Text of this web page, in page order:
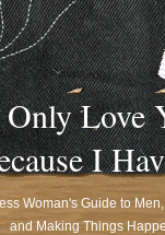
Love
I
Woman's Guide to
and Making Things